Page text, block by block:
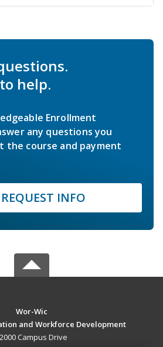
help.
Enrollment
any questions you
the course and payment
REQUEST INFO
Wor-Wic
and Workforce Development
Campus Drive